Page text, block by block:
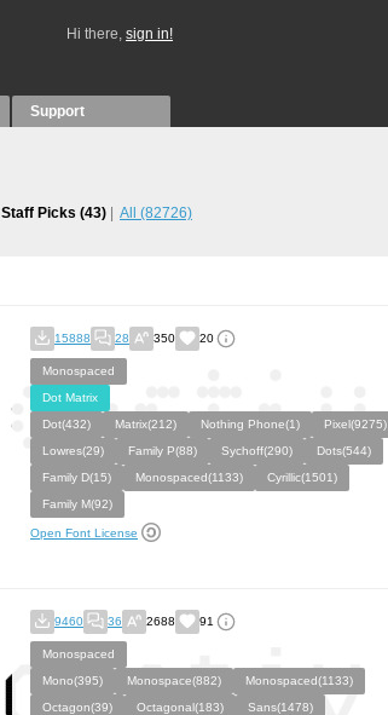
Hi there, sign in!
Support
Staff Picks (43) All (82726)
15888 28 350 20
Monospaced
Dot Matrix
Dot(432)
Matrix(212) Nothing Phone(1)
Pixel(9275)
Lowres(29)
Family P(88) Sychoff(290)
Dots(544)
Family D(15)
Monospaced(1133)
Cyrillic(1501)
Family M(92)
Open Font License
9460 36 2688 91
Monospaced
Mono(395)
Monospace(882)
Monospaced(1133)
Octagon(39)
Octagonal(183)
Sans(1478)